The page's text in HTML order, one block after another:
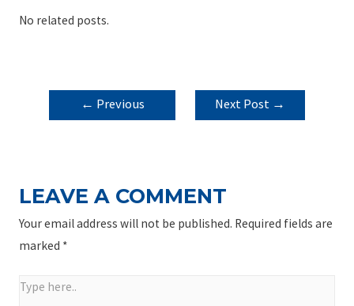
No related posts.
POST
NAVIGATION
← Previous
Next Post →
LEAVE A COMMENT
Your email address will not be published. Required fields are
marked *
Type